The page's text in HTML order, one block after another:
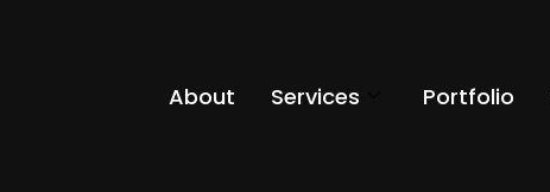
About Services Portfolio